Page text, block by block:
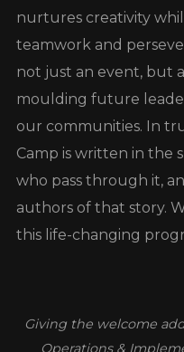
nurtures creativity
teamwork and
not just an event, but
moulding future
our communities. In
Camp is written in the
who pass through it,
authors of that story.
this life-changing
Giving the welcome
Operations &